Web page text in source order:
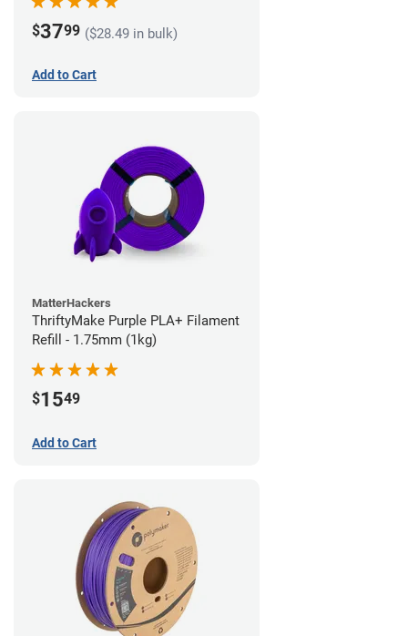
$3799 ($28.49 in bulk)
Add to Cart
MatterHackers
ThriftyMake Purple PLA+ Filament
Refill - 1.75mm (1kg)
$1549
Add to Cart